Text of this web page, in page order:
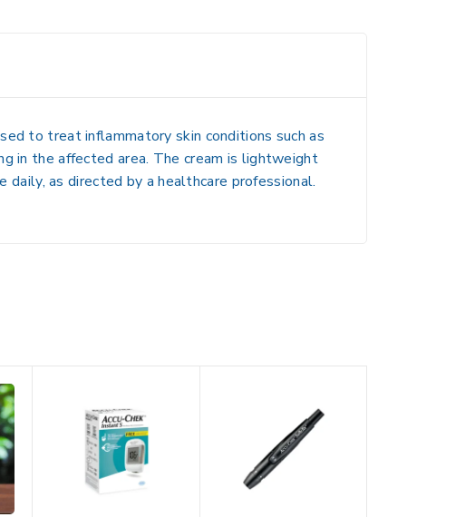
to treat inflammatory skin conditions such as
in the affected area. The cream is lightweight
as directed by a healthcare professional.